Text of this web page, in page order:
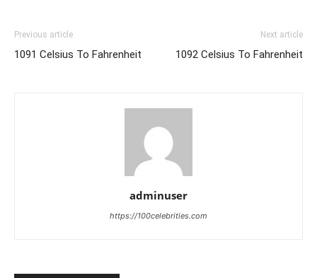
Previous article
1091 Celsius To Fahrenheit
Next article
1092 Celsius To Fahrenheit
adminuser
https://100celebrities.com